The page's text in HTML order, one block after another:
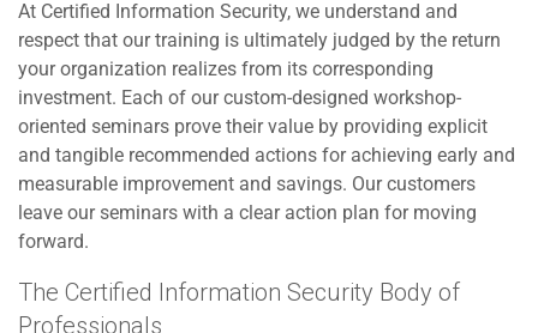
At Certified Information Security, we understand and
respect that our training is ultimately judged by the return
your organization realizes from its corresponding
investment. Each of our custom-designed workshop-
oriented seminars prove their value by providing explicit
and tangible recommended actions for achieving early and
measurable improvement and savings. Our customers
leave our seminars with a clear action plan for moving
forward.
The Certified Information Security Body of
Professionals